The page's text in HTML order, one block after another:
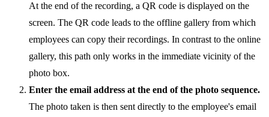
At the end of the recording, a QR code is displayed on the
screen. The QR code leads to the offline gallery from which
employees can copy their recordings. In contrast to the online
gallery, this path only works in the immediate vicinity of the
photo box.
Enter the email address at the end of the photo sequence.
The photo taken is then sent directly to the employee's email